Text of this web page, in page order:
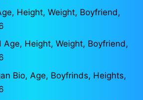
Height, Weight, Boyfriend,
Age, Height, Weight, Boyfriend,
Bio, Age, Boyfrinds, Heights,